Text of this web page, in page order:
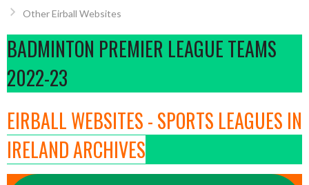
Other Eirball Websites
BADMINTON PREMIER LEAGUE TEAMS
2022-23
EIRBALL WEBSITES - SPORTS LEAGUES IN
IRELAND ARCHIVES